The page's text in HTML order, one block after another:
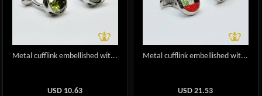
Metal cufflink embellished wit...
USD 10.63
Metal cufflink embellished wit...
USD21.53